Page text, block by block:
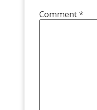
Comment*